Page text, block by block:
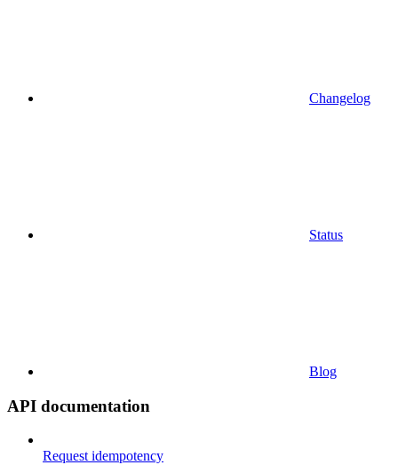
Changelog
Status
Blog
API documentation
Request idempotency